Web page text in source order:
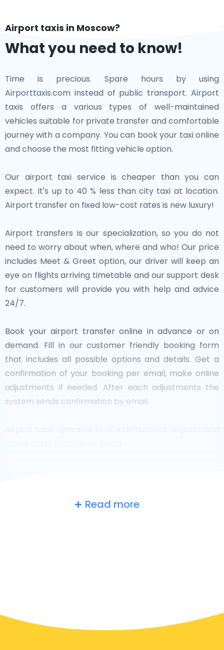
Airport taxis in Moscow?
What you need to know!
Time is precious. Spare hours by using
Airporttaxis.com instead of public transport. Airport
taxis offers a various types of well-maintained
vehicles suitable for private transfer and comfortable
journey with a company. You can book your taxi online
and choose the most fitting vehicle option.
Our airport taxi service is cheaper than you can
expect. It's up to 40 % less than city taxi at location.
Airport transfer on fixed low-cost rates is new luxury!
Airport transfers is our specialization, so you do not
need to worry about when, where and who! Our price
includes Meet & Greet option, our driver will keep an
eye on flights arriving timetable and our support desk
for customers will provide you with help and advice
24/7.
Book your airport transfer online in advance or on
demand. Fill in our customer friendly booking form
that includes all possible options and details. Get a
confirmation of your booking per email, make online
adjustments if needed. After each adjustments the
system sends confirmation by email.
at a glance
In Moscow a taxi service is quite developed, but still,
Read more